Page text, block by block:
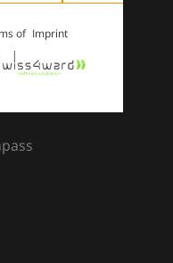
of Imprint